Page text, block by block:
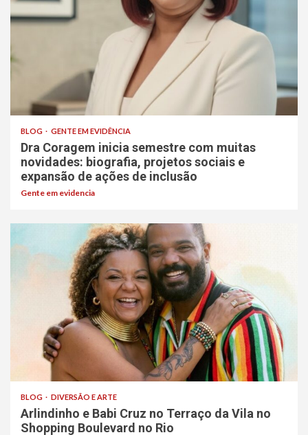
BLOG GENTE EM EVIDÊNCIA
Dra Coragem inicia semestre com muitas
novidades: biografia, projetos sociais e
expansão de ações de inclusão
Gente em evidencia
BLOG DIVERSÃO E ARTE
Arlindinho e Babi Cruz no Terraço da Vila no
Shopping Boulevard no Rio